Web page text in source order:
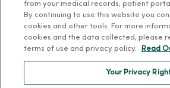
Our History
Community Health
News & Media Contacts
from your medical records, patient
By continuing to use this website you
cookies and other tools. For more
cookies and the data collected, please
terms of use and privacy policy.
Read
Your Privacy